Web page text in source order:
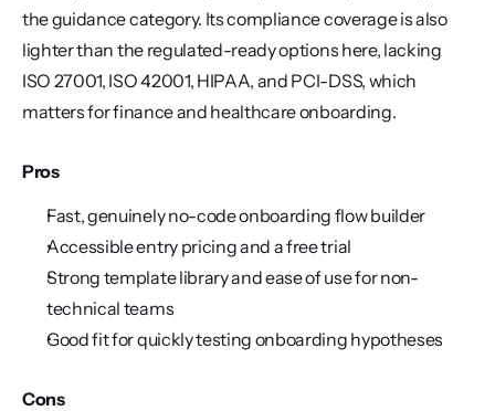
the guidance category. Its compliance coverage is also
lighter than the regulated-ready options here, lacking
ISO 27001, ISO 42001, HIPAA, and PCI-DSS, which
matters for finance and healthcare onboarding.
Pros
Fast, genuinely no-code onboarding flow builder
Accessible entry pricing and a free trial
Strong template library and ease of use for non-
technical teams
Good fit for quickly testing onboarding hypotheses
Cons